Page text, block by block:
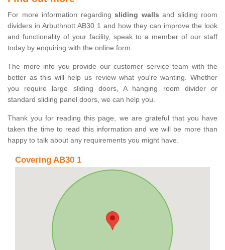
For more information regarding sliding walls and sliding room
dividers in Arbuthnott AB30 1 and how they can improve the look
and functionality of your facility, speak to a member of our staff
today by enquiring with the online form.
The more info you provide our customer service team with the
better as this will help us review what you're wanting. Whether
you require large sliding doors, A hanging room divider or
standard sliding panel doors, we can help you.
Thank you for reading this page, we are grateful that you have
taken the time to read this information and we will be more than
happy to talk about any requirements you might have.
Covering AB30 1